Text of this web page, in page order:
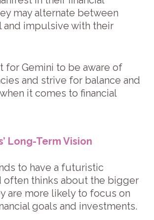
may alternate between
and impulsive with their
for Gemini to be aware of
and strive for balance and
it comes to financial
Long-Term Vision
to have a futuristic
often thinks about the bigger
are more likely to focus on
goals and investments.